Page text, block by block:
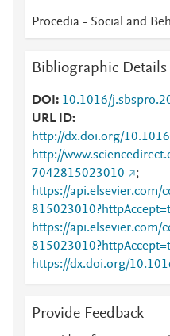
Procedia - Social and
Bibliographic Details
DOI
10.1016/
URL ID
http://dx.doi.org/
http://
7042815023010
;
https://api.elsevier.com/
https://api.elsevier.com/
https://dx.doi.org/
https://
Provide Feedback